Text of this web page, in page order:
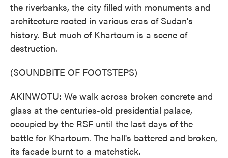
the riverbanks, the city filled with monuments and
architecture rooted in various eras of Sudan's
history. But much of Khartoum is a scene of
destruction.
(SOUNDBITE OF FOOTSTEPS)
AKINWOTU: We walk across broken concrete and
glass at the centuries-old presidential palace,
occupied by the RSF until the last days of the
battle for Khartoum. The hall's battered and broken,
its facade burnt to a matchstick.